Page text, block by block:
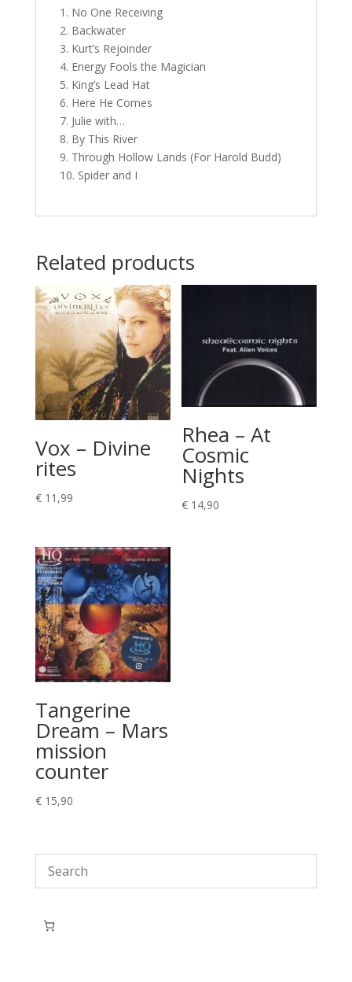
1. No One Receiving
2. Backwater
3. Kurt’s Rejoinder
4. Energy Fools the Magician
5. King’s Lead Hat
6. Here He Comes
7. Julie with…
8. By This River
9. Through Hollow Lands (For Harold Budd)
10. Spider and I
Related products
Vox – Divine
rites
€11,99
Rhea – At
Cosmic
Nights
€ 14,90
Tangerine
Dream – Mars
mission
counter
€15,90